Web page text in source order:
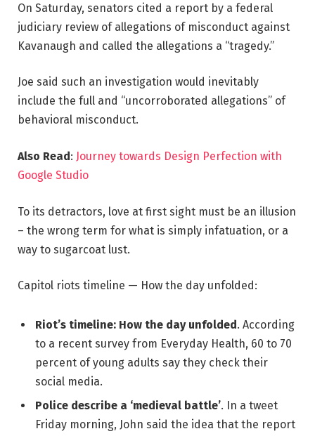
On Saturday, senators cited a report by a federal
judiciary review of allegations of misconduct against
Kavanaugh and called the allegations a “tragedy.”
Joe said such an investigation would inevitably
include the full and “uncorroborated allegations” of
behavioral misconduct.
Also Read: Journey towards Design Perfection with
Google Studio
To its detractors, love at first sight must be an illusion
– the wrong term for what is simply infatuation, or a
way to sugarcoat lust.
Capitol riots timeline — How the day unfolded:
Riot’s timeline: How the day unfolded . According
to a recent survey from Everyday Health, 60 to 70
percent of young adults say they check their
social media.
Police describe a ‘medieval battle’. In a tweet
Friday morning, John said the idea that the report